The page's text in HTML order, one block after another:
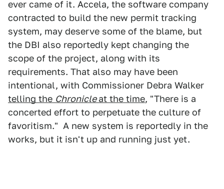
ever came of it. Accela, the software company
contracted to build the new permit tracking
system, may deserve some of the blame, but
the DBI also reportedly kept changing the
scope of the project, along with its
requirements. That also may have been
intentional, with Commissioner Debra Walker
telling the Chronicleat the time, "There is a
concerted effort to perpetuate the culture of
favoritism." A new system is reportedly in the
works, but it isn't up and running just yet.